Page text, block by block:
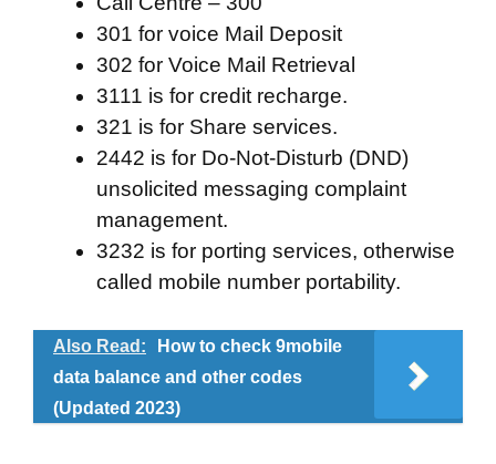
301 for voice Mail Deposit
302 for Voice Mail Retrieval
3111 is for credit recharge.
321 is for Share services.
2442 is for Do-Not-Disturb (DND)
unsolicited messaging complaint
management.
3232 is for porting services, otherwise
called mobile number portability.
Also Read:
How to check 9mobile
data balance and other codes
(Updated 2023)